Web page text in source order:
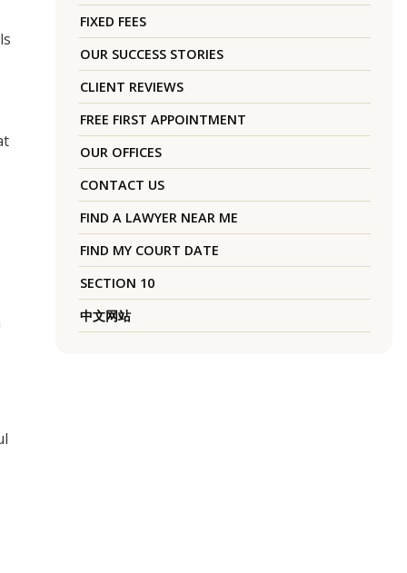
FIXED FEES
OUR SUCCESS STORIES
CLIENT REVIEWS
FREE FIRST APPOINTMENT
OUR OFFICES
CONTACT US
FIND A LAWYER NEAR ME
FIND MY COURT DATE
SECTION 10
中文网站